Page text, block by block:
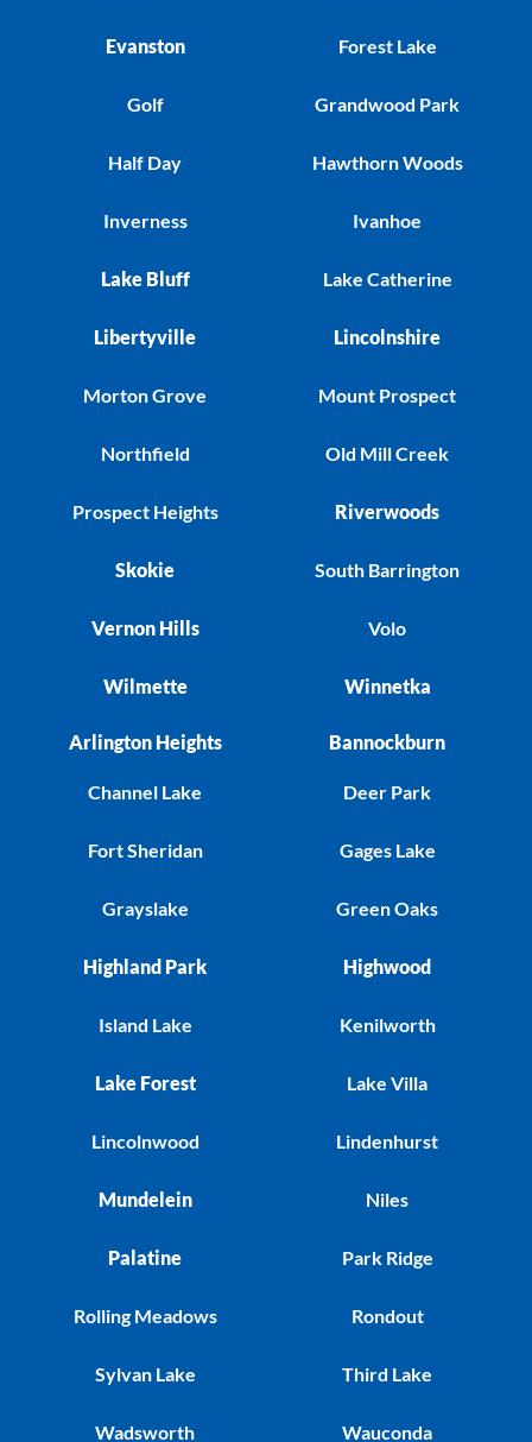
Evanston
Golf
Half Day
Inverness
Lake Bluff
Libertyville
Morton Grove
Northfield
Prospect Heights
Skokie
Vernon Hills
Wilmette
Forest Lake
Grandwood Park
Hawthorn Woods
Ivanhoe
Lake Catherine
Lincolnshire
Mount Prospect
Old Mill Creek
Riverwoods
South Barrington
Volo
Winnetka
Arlington Heights
Channel Lake
Fort Sheridan
Grayslake
Highland Park
Island Lake
Lake Forest
Lincolnwood
Mundelein
Palatine
Rolling Meadows
Sylvan Lake
Wadsworth
Bannockburn
Deer Park
Gages Lake
Green Oaks
Highwood
Kenilworth
Lake Villa
Lindenhurst
Niles
Park Ridge
Rondout
Third Lake
Wauconda